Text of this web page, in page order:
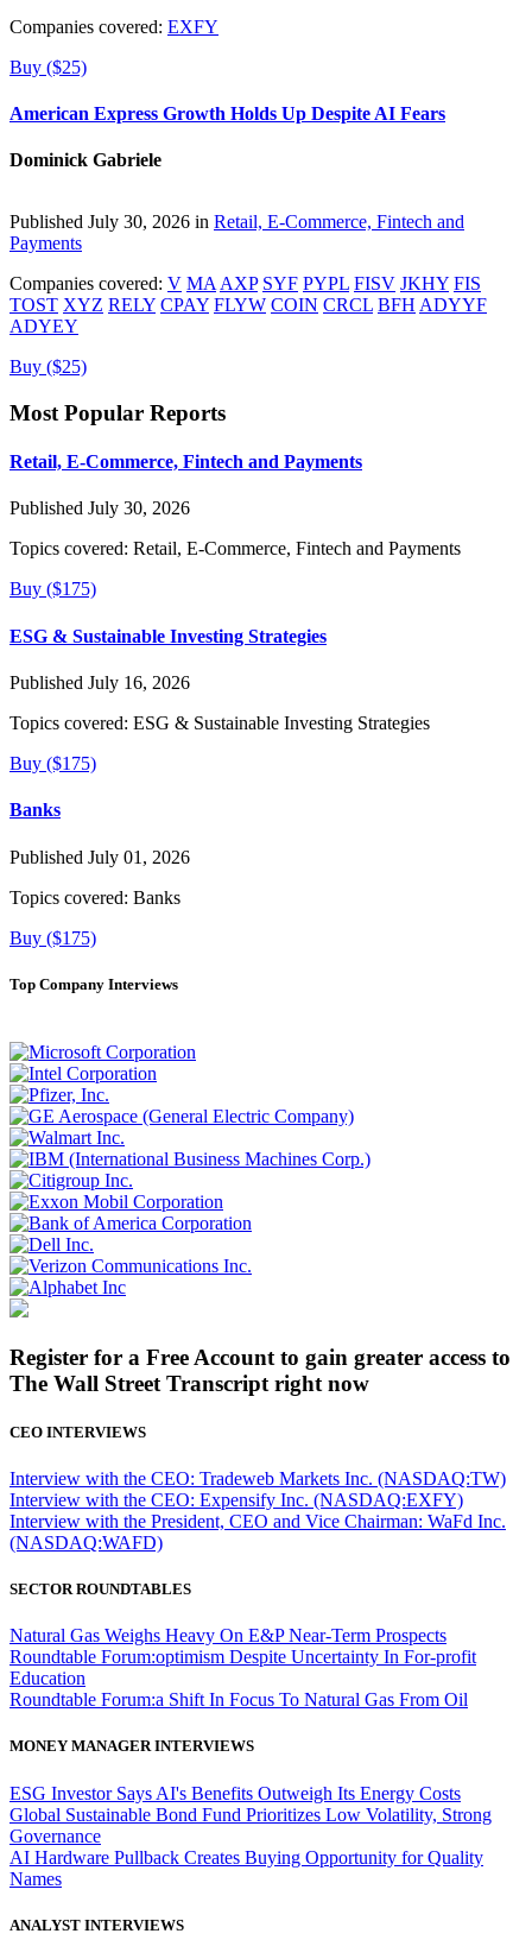
Companies covered: EXFY
Buy ($25)
American Express Growth Holds Up Despite AI Fears
Dominick Gabriele
Published July 30, 2026 in Retail, E-Commerce, Fintech and
Payments
Companies covered: V MA AXP SYF PYPL FISV JKHY FIS
TOST XYZ RELY CPAY FLYW COIN CRCL BFH ADYYF
ADYEY
Buy ($25)
Most Popular Reports
Retail, E-Commerce, Fintech and Payments
Published July 30, 2026
Topics covered: Retail, E-Commerce, Fintech and Payments
Buy ($175)
ESG & Sustainable Investing Strategies
Published July 16, 2026
Topics covered: ESG & Sustainable Investing Strategies
Buy ($175)
Banks
Published July 01, 2026
Topics covered: Banks
Buy ($175)
Top Company Interviews
Register for a Free Account to gain greater access to
The Wall Street Transcript right now
CEO INTERVIEWS
Interview with the CEO: Tradeweb Markets Inc. (NASDAQ:TW)
Interview with the CEO: Expensify Inc. (NASDAQ:EXFY)
Interview with the President, CEO and Vice Chairman: WaFd Inc.
(NASDAQ:WAFD)
SECTOR ROUNDTABLES
Natural Gas Weighs Heavy On E&P Near-Term Prospects
Roundtable Forum:optimism Despite Uncertainty In For-profit
Education
Roundtable Forum:a Shift In Focus To Natural Gas From Oil
MONEY MANAGER INTERVIEWS
ESG Investor Says AI's Benefits Outweigh Its Energy Costs
Global Sustainable Bond Fund Prioritizes Low Volatility, Strong
Governance
AI Hardware Pullback Creates Buying Opportunity for Quality
Names
ANALYST INTERVIEWS